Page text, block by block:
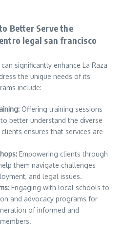
Better Serve the
legal san francisco
significantly enhance La Raza
the unique needs of its
include:
Offering training sessions
better understand the diverse
ensures that services are
Empowering clients through
them navigate challenges
and legal issues.
Engaging with local schools to
and advocacy programs for
of informed and